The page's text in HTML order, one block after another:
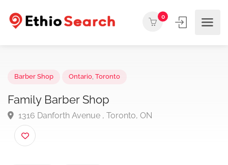
0
Family Barber Shop
1316 Danforth Avenue , Toronto, ON